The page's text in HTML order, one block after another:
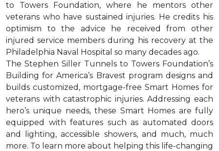
to Towers Foundation, where he mentors other
veterans who have sustained injuries. He credits his
optimism to the advice he received from other
injured service members during his recovery at the
Philadelphia Naval Hospital so many decades ago.
The Stephen Siller Tunnels to Towers Foundation’s
Building for America’s Bravest program designs and
builds customized, mortgage-free Smart Homes for
veterans with catastrophic injuries. Addressing each
hero’s unique needs, these Smart Homes are fully
equipped with features such as automated doors
and lighting, accessible showers, and much, much
more. To learn more about helping this life-changing